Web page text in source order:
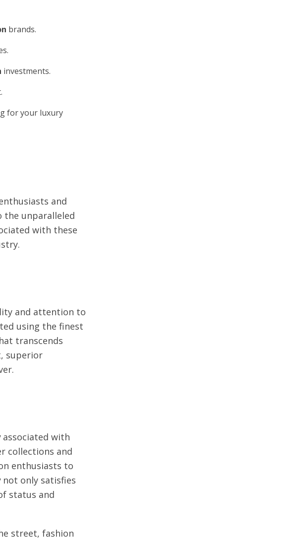
brands.
investments.
for your luxury
and
the unparalleled
with these
and attention to
using the finest
transcends
superior
associated with
collections and
enthusiasts to
not only satisfies
status and
street, fashion